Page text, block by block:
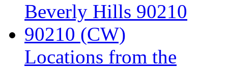
Beverly Hills 90210
90210 (CW)
Locations from the